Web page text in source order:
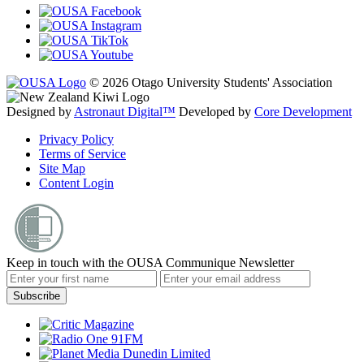
© 2026 Otago University Students' Association
Designed by Astronaut Digital™️ Developed by Core Development
Privacy Policy
Terms of Service
Site Map
Content Login
Keep in touch with the OUSA Communique Newsletter
Subscribe